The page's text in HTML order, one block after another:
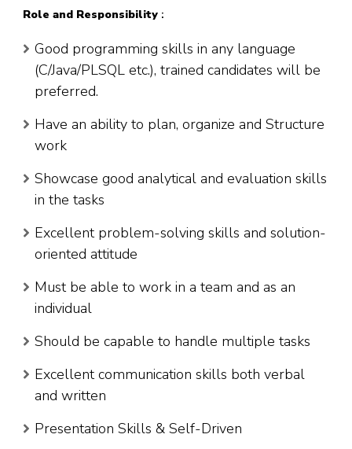
Role and Responsibility :
Good programming skills in any language
(C/Java/PLSQL etc.), trained candidates will be
preferred.
Have an ability to plan, organize and Structure
work
Showcase good analytical and evaluation skills
in the tasks
Excellent problem-solving skills and solution-
oriented attitude
Must be able to work in a team and as an
individual
Should be capable to handle multiple tasks
Excellent communication skills both verbal
and written
Presentation Skills & Self-Driven